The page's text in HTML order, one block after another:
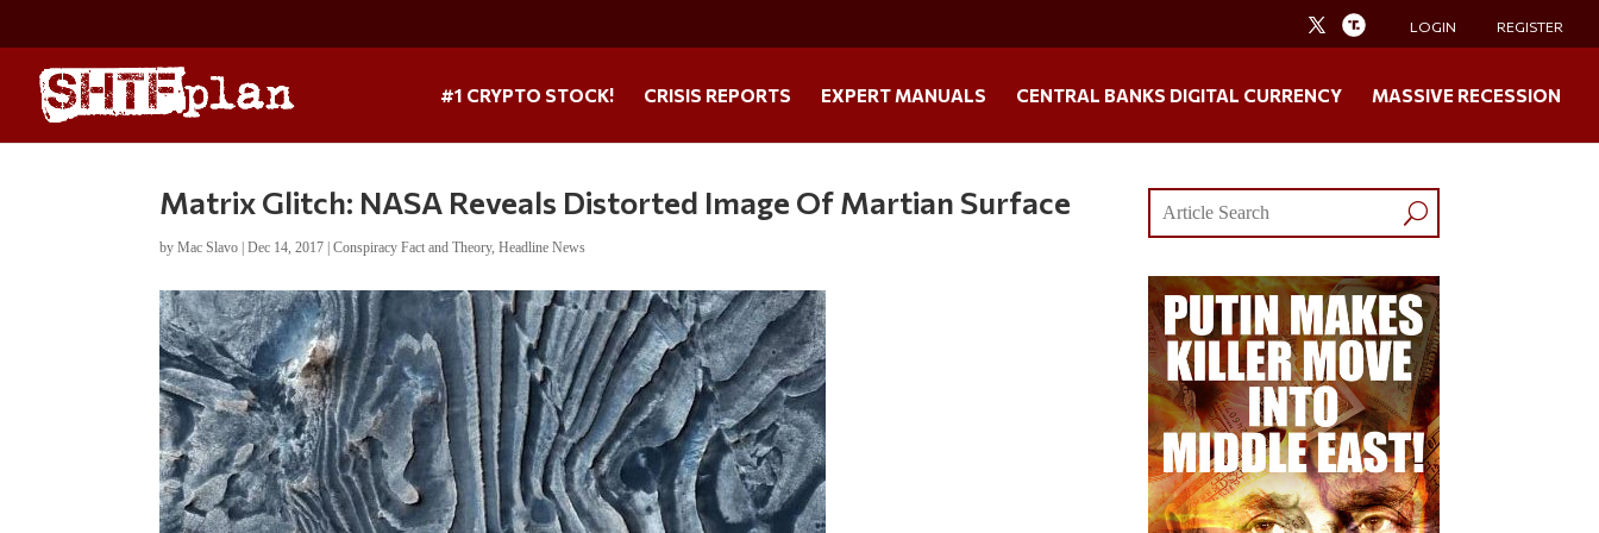
LOGIN REGISTER
#1 CRYPTO STOCK! CRISIS REPORTS EXPERT MANUALS CENTRAL BANKS DIGITAL CURRENCY MASSIVE RECESSION
Matrix Glitch: NASA Reveals Distorted Image Of Martian Surface
byMac Slavo |Dec 14, 2017 |Conspiracy Fact and Theory,Headline News